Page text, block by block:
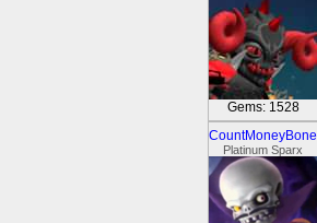
Gems: 1528
CountMoneyBone
Platinum Sparx